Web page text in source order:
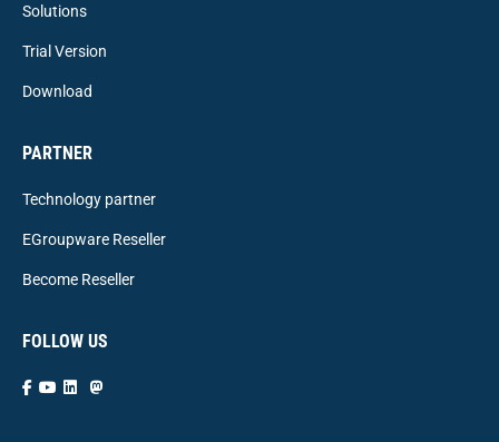
Solutions
Trial Version
Download
PARTNER
Technology partner
EGroupware Reseller
Become Reseller
FOLLOW US